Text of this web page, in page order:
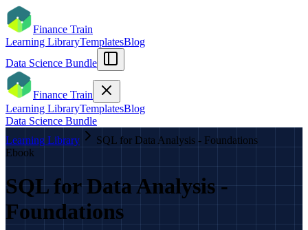
Finance Train
Learning LibraryTemplatesBlog
Data Science Bundle
Finance Train
Learning LibraryTemplatesBlog
Data Science Bundle
Learning Library
SQL for Data Analysis - Foundations
Ebook
SQL for Data Analysis -
Foundations